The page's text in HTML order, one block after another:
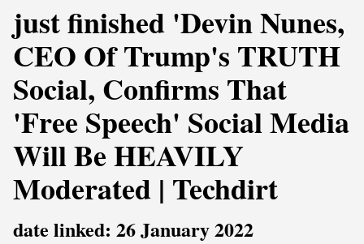
just finished 'Devin Nunes,
CEO Of Trump's TRUTH
Social, Confirms That
'Free Speech' Social Media
Will Be HEAVILY
Moderated | Techdirt
date linked: 26 January 2022